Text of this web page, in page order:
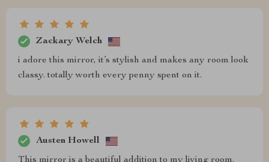
Zackary Welch
i adore this mirror, it’s stylish and makes any room look
classy. totally worth every penny spent on it.
Austen Howell